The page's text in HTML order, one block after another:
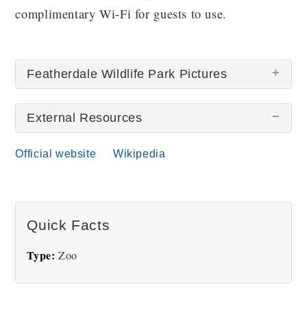
complimentary Wi-Fi for guests to use.
Featherdale Wildlife Park Pictures
Little Blue Penguin
External Resources
Official website Wikipedia
Quick Facts
Type: Zoo